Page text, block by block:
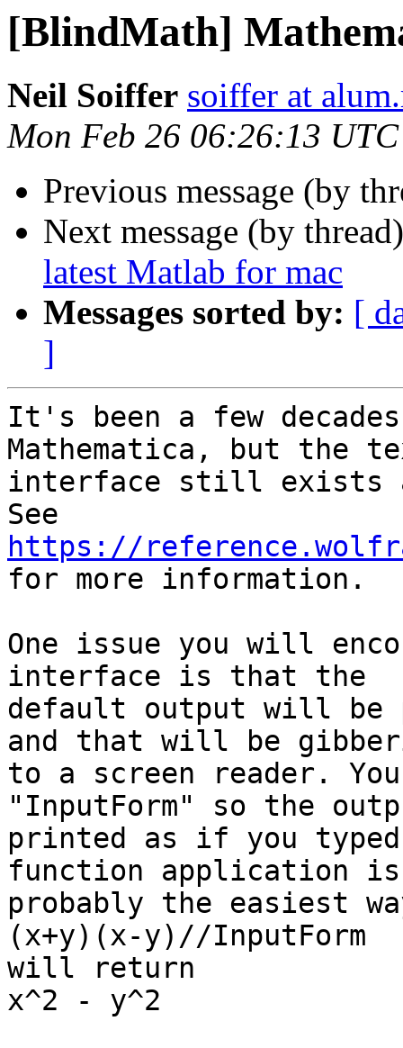
[BlindMath]
Neil Soiffer soiffer at
Mon Feb 26 06:26:13
Previous message (by
Next message (by
latest Matlab for mac
Messages sorted by: [
]
It's been a few
Mathematica, but the
interface still exists
https://
for more information.
One issue you will
interface is that the
default output will be
and that will be
to a screen reader.
"InputForm" so the
printed as if you
function application is
probably the easiest
(x+y)(x-y)//InputForm
will return
x^2 - y^2